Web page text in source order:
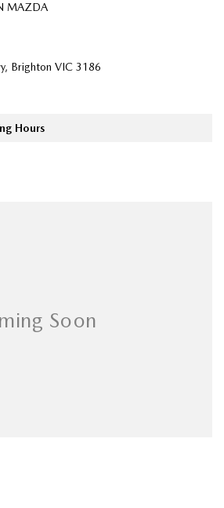
MAZDA
Brighton VIC 3186
Hours